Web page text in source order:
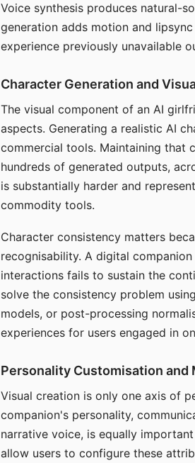
Voice synthesis produces natural-
generation adds motion and
experience previously unavailable
Character Generation and
The visual component of an AI
aspects. Generating a realistic AI
commercial tools. Maintaining that
hundreds of generated outputs,
is substantially harder and
commodity tools.
Character consistency matters
recognisability. A digital
interactions fails to sustain the
solve the consistency problem
models, or post-processing
experiences for users engaged in
Personality Customisation and
Visual creation is only one axis of
companion's personality,
narrative voice, is equally
allow users to configure these